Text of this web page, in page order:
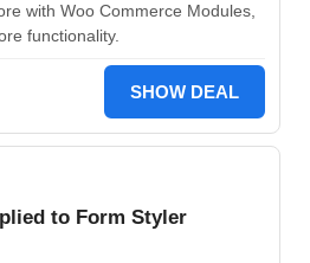
with Woo Commerce Modules,
functionality.
SHOW DEAL
to Form Styler